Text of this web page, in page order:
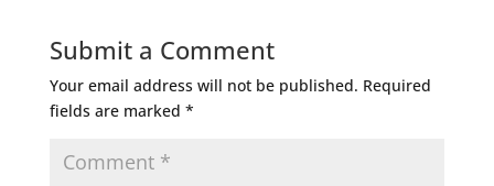
Submit a Comment
Your email address will not be published. Required
fields are marked *